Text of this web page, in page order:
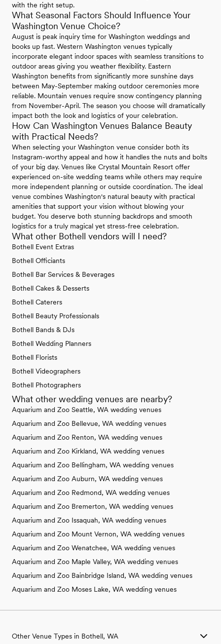
with the right setup.
What Seasonal Factors Should Influence Your
Washington Venue Choice?
August is peak inquiry time for Washington weddings and
books up fast. Western Washington venues typically
incorporate elegant indoor spaces with seamless transitions to
outdoor areas giving you weather flexibility. Eastern
Washington benefits from significantly more sunshine days
between May-September making outdoor ceremonies more
reliable. Mountain venues require snow contingency planning
from November-April. The season you choose will dramatically
impact both the look and logistics of your celebration.
How Can Washington Venues Balance Beauty
with Practical Needs?
When selecting your Washington venue consider both its
Instagram-worthy appeal and how it handles the nuts and bolts
of your big day. Venues like Crystal Mountain Resort offer
experienced on-site wedding teams while others may require
more independent planning or outside coordination. The ideal
venue combines Washington's natural beauty with practical
amenities that support your vision without blowing your
budget. You deserve both stunning backdrops and smooth
logistics for a truly magical yet stress-free celebration.
What other Bothell vendors will I need?
Bothell Event Extras
Bothell Officiants
Bothell Bar Services & Beverages
Bothell Cakes & Desserts
Bothell Caterers
Bothell Beauty Professionals
Bothell Bands & DJs
Bothell Wedding Planners
Bothell Florists
Bothell Videographers
Bothell Photographers
What other wedding venues are nearby?
Aquarium and Zoo Seattle, WA wedding venues
Aquarium and Zoo Bellevue, WA wedding venues
Aquarium and Zoo Renton, WA wedding venues
Aquarium and Zoo Kirkland, WA wedding venues
Aquarium and Zoo Bellingham, WA wedding venues
Aquarium and Zoo Auburn, WA wedding venues
Aquarium and Zoo Redmond, WA wedding venues
Aquarium and Zoo Bremerton, WA wedding venues
Aquarium and Zoo Issaquah, WA wedding venues
Aquarium and Zoo Mount Vernon, WA wedding venues
Aquarium and Zoo Wenatchee, WA wedding venues
Aquarium and Zoo Maple Valley, WA wedding venues
Aquarium and Zoo Bainbridge Island, WA wedding venues
Aquarium and Zoo Moses Lake, WA wedding venues
Other Venue Types in Bothell, WA